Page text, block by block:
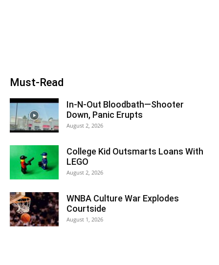
Must-Read
In-N-Out Bloodbath—Shooter
Down, Panic Erupts
August 2, 2026
College Kid Outsmarts Loans With
LEGO
August 2, 2026
WNBA Culture War Explodes
Courtside
August 1, 2026